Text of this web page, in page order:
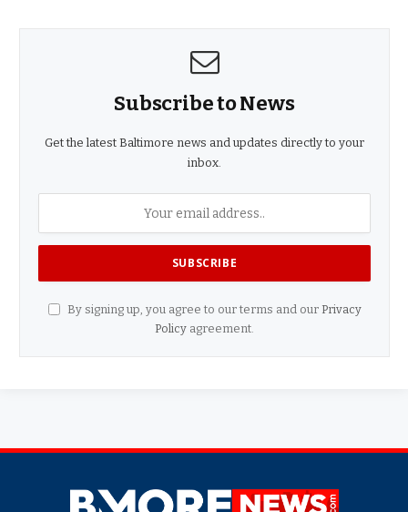
Subscribe to News
Get the latest Baltimore news and updates directly to your
inbox.
By signing up, you agree to our terms and our Privacy
Policy agreement.